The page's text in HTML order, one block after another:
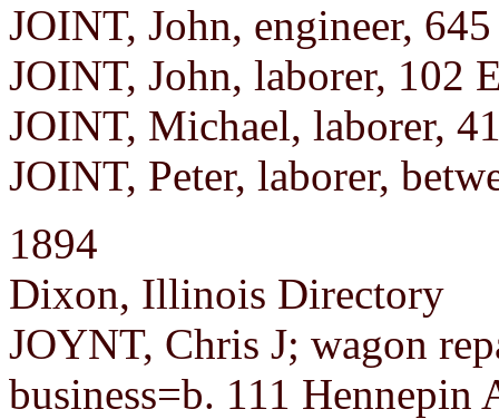
JOINT, John, engineer,
JOINT, John, laborer, 102
JOINT, Michael, laborer,
JOINT, Peter, laborer,
1894
Dixon, Illinois Directory
JOYNT, Chris J; wagon
business=b. 111 Hennepin